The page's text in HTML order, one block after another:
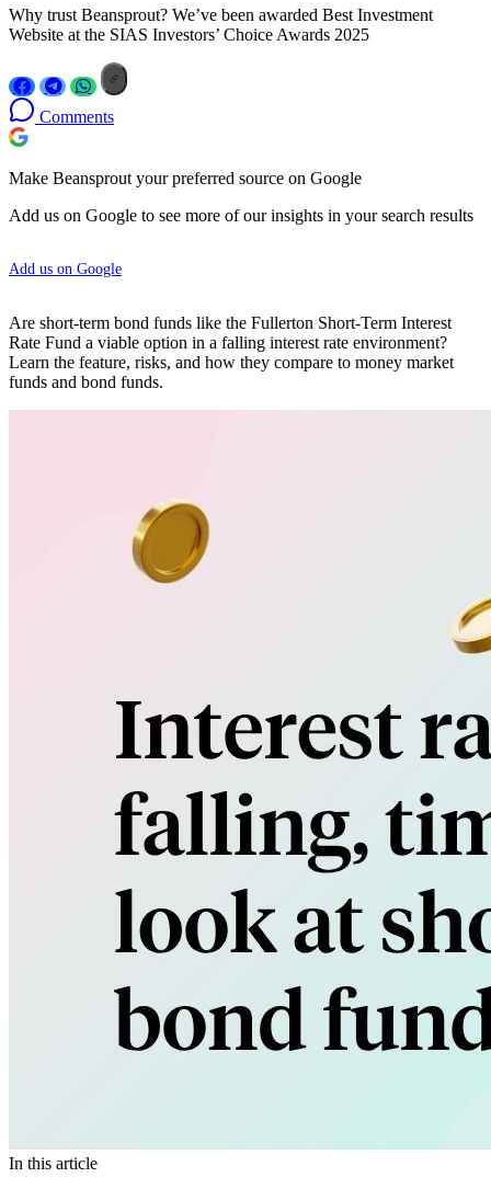
Why trust Beansprout? We’ve been awarded Best Investment
Website at the SIAS Investors’ Choice Awards 2025
Comments
Make Beansprout your preferred source on Google
Add us on Google to see more of our insights in your search results
Add us on Google
Are short-term bond funds like the Fullerton Short-Term Interest
Rate Fund a viable option in a falling interest rate environment?
Learn the feature, risks, and how they compare to money market
funds and bond funds.
In this article